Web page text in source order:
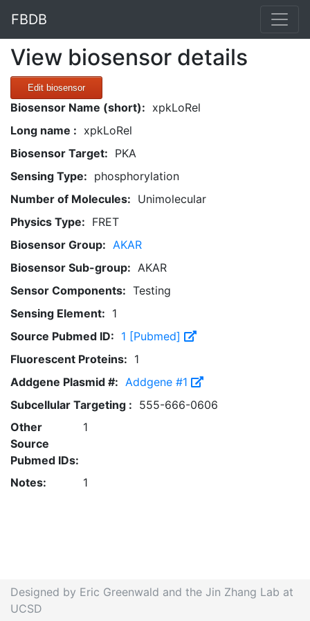
FBDB
View biosensor details
Edit biosensor
Biosensor Name (short): xpkLoRel
Long name : xpkLoRel
Biosensor Target: PKA
Sensing Type: phosphorylation
Number of Molecules: Unimolecular
Physics Type: FRET
Biosensor Group: AKAR
Biosensor Sub-group: AKAR
Sensor Components: Testing
Sensing Element: 1
Source Pubmed ID: 1 [Pubmed]
Fluorescent Proteins: 1
Addgene Plasmid #: Addgene #1
Subcellular Targeting : 555-666-0606
Other
Source
Pubmed IDs:
1
Notes: 1
Designed by Eric Greenwald and the Jin Zhang Lab at
UCSD